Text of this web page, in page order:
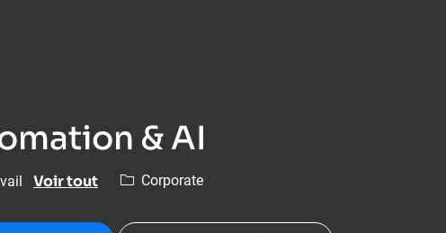
& AI
Voir tout Catégorie
Corporate